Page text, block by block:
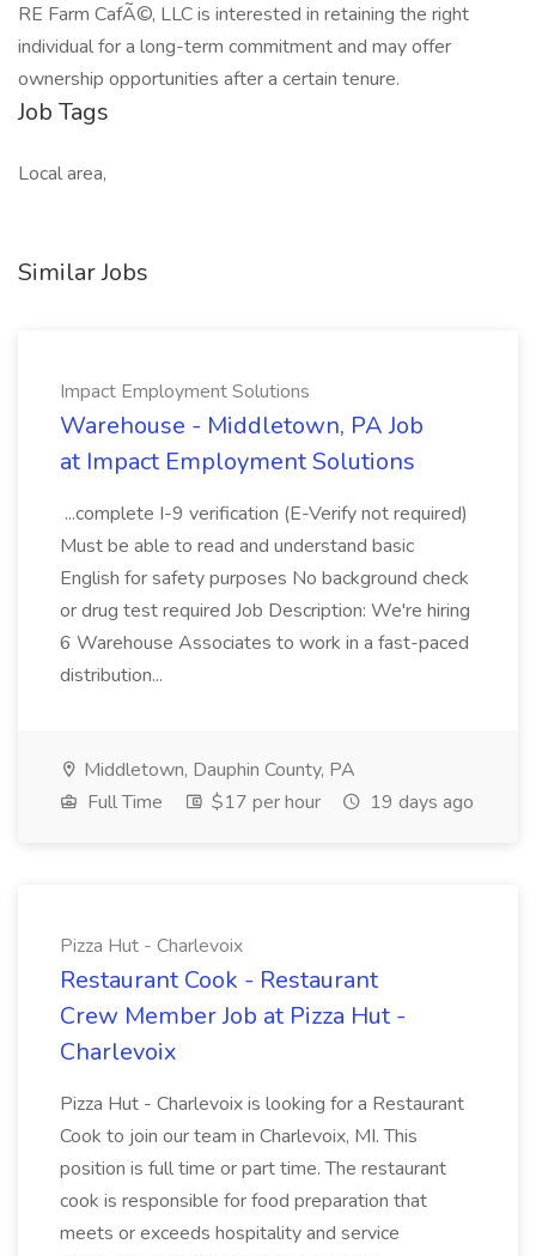
RE Farm CafÃ©, LLC is interested in retaining the right
individual for a long-term commitment and may offer
ownership opportunities after a certain tenure.
Job Tags
Local area,
Similar Jobs
Impact Employment Solutions
Warehouse - Middletown, PA Job
at Impact Employment Solutions
...complete I-9 verification (E-Verify not required)
Must be able to read and understand basic
English for safety purposes No background check
or drug test required Job Description: We're hiring
6 Warehouse Associates to work in a fast-paced
distribution...
Middletown, Dauphin County, PA
Full Time
$17 per hour 19 days ago
Pizza Hut - Charlevoix
Restaurant Cook - Restaurant
Crew Member Job at Pizza Hut -
Charlevoix
Pizza Hut - Charlevoix is looking for a Restaurant
Cook to join our team in Charlevoix, MI. This
position is full time or part time. The restaurant
cook is responsible for food preparation that
meets or exceeds hospitality and service